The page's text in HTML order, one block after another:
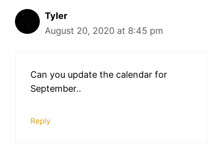
Tyler
August 20, 2020 at 8:45 pm
Can you update the calendar for
September..
Reply